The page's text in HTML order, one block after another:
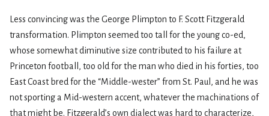
Less convincing was the George Plimpton to F. Scott Fitzgerald
transformation. Plimpton seemed too tall for the young co-ed,
whose somewhat diminutive size contributed to his failure at
Princeton football, too old for the man who died in his forties, too
East Coast bred for the “Middle-wester” from St. Paul, and he was
not sporting a Mid-western accent, whatever the machinations of
that might be. Fitzgerald’s own dialect was hard to characterize,